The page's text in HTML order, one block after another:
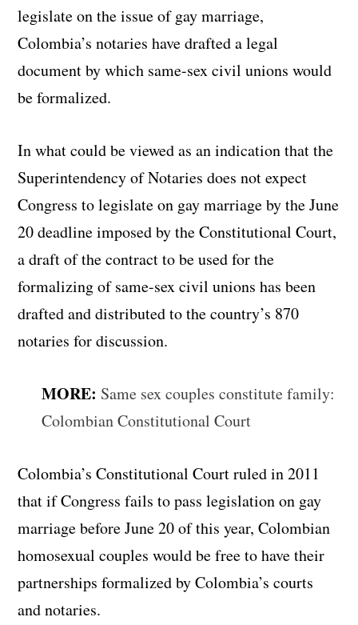
legislate on the issue of gay marriage,
Colombia’s notaries have drafted a legal
document by which same-sex civil unions would
be formalized.
In what could be viewed as an indication that the
Superintendency of Notaries does not expect
Congress to legislate on gay marriage by the June
20 deadline imposed by the Constitutional Court,
a draft of the contract to be used for the
formalizing of same-sex civil unions has been
drafted and distributed to the country’s 870
notaries for discussion.
MORE: Same sex couples constitute family:
Colombian Constitutional Court
Colombia’s Constitutional Court ruled in 2011
that if Congress fails to pass legislation on gay
marriage before June 20 of this year, Colombian
homosexual couples would be free to have their
partnerships formalized by Colombia’s courts
and notaries.